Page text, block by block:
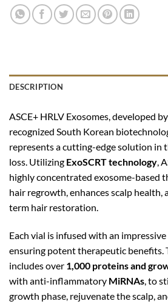
DESCRIPTION
ASCE+ HRLV Exosomes, developed
recognized South Korean
represents a cutting-edge solution in
loss. Utilizing ExoSCRT technology,
highly concentrated exosome-based
hair regrowth, enhances scalp health,
term hair restoration.
Each vial is infused with an impressive
ensuring potent therapeutic benefits.
includes over 1,000 proteins and
with anti-inflammatory MiRNAs , to
growth phase, rejuvenate the scalp,